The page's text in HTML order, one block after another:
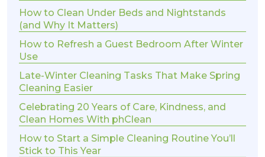
How to Clean Under Beds and Nightstands
(and Why It Matters)
How to Refresh a Guest Bedroom After Winter
Use
Late-Winter Cleaning Tasks That Make Spring
Cleaning Easier
Celebrating 20 Years of Care, Kindness, and
Clean Homes With phClean
How to Start a Simple Cleaning Routine You’ll
Stick to This Year